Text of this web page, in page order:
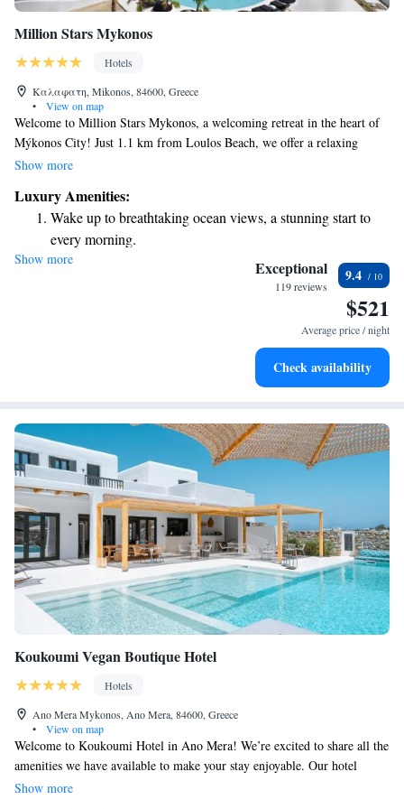
Million Stars Mykonos
Hotels
Καλαφατη, Mikonos, 84600, Greece
•
View on map
Welcome to Million Stars Mykonos, a welcoming retreat in the heart of
Mýkonos City! Just 1.1 km from Loulos Beach, we offer a relaxing
getaway where you can unwind by our seasonal outdoor swimming pool
convenient free private parking available for your peace of mind. Each of
our accommodations is designed with your comfort in mind, ensuring
that everyone feels at home during their stay. We look forward to
providing you with a wonderful experience in this beautiful destination!
Show more
Luxury Amenities:
Wake up to breathtaking ocean views, a stunning start to
every morning.
Stay right on the oceanfront and let the sound of waves
Enjoy convenient transportation with our exclusive shuttle
Rejuvenate at the state-of-the-art wellness facilities
Show more Exceptional
119 reviews
9.4
$521
Average price / night
Check availability
Koukoumi Vegan Boutique Hotel
Hotels
Ano Mera Mykonos, Ano Mera, 84600, Greece
•
View on map
Welcome to Koukoumi Hotel in Ano Mera! We’re excited to share all the
amenities we have available to make your stay enjoyable. Our hotel
features a welcoming restaurant where you can savor delicious meals, a
Show more